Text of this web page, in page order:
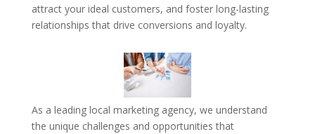
attract your ideal customers, and foster long-lasting
relationships that drive conversions and loyalty.
As a leading local marketing agency, we understand
the unique challenges and opportunities that